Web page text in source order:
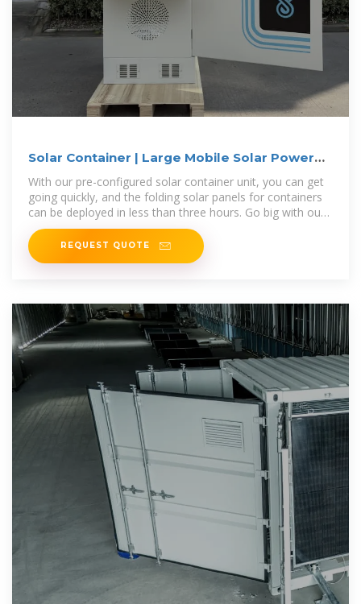
Solar Container | Large Mobile Solar Power
Systems
With our pre-configured solar container unit, you can get
going quickly, and the folding solar panels for containers
can be deployed in less than three hours. Go big with our
modular
REQUEST QUOTE